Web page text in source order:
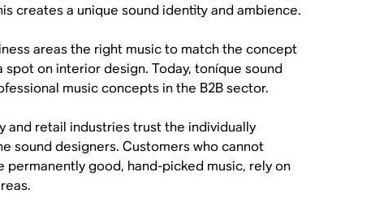
creates a unique sound identity and ambience.
areas the right music to match the concept
on interior design. Today, toníque sound
music concepts in the B2B sector.
and retail industries trust the individually
sound designers. Customers who cannot
good, hand-picked music, rely on